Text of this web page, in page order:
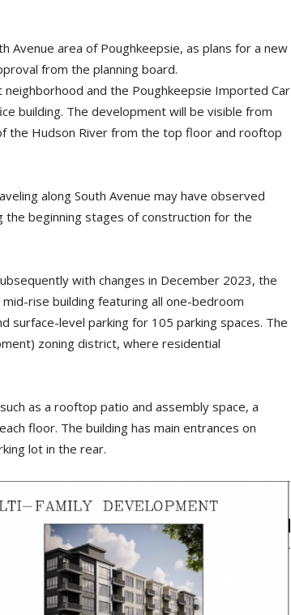
Avenue area of Poughkeepsie, as plans for a new
from the planning board.
and the Poughkeepsie Imported Car
building. The development will be visible from
the Hudson River from the top floor and rooftop
along South Avenue may have observed
beginning stages of construction for the
with changes in December 2023, the
rise building featuring all one-bedroom
surface-level parking for 105 parking spaces. The
zoning district, where residential
as a rooftop patio and assembly space, a
floor. The building has main entrances on
lot in the rear.